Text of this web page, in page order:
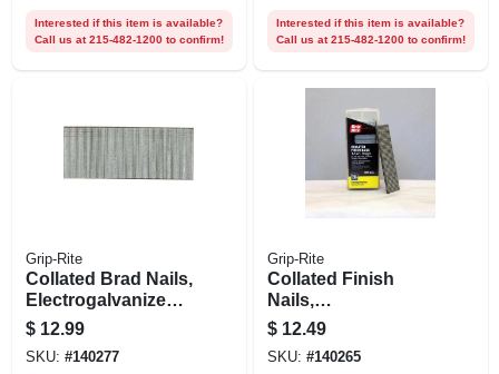
Interested if this item is available?
Call us at 215-482-1200 to confirm!
Interested if this item is available?
Call us at 215-482-1200 to confirm!
Grip-Rite
Collated Brad Nails,
Electrogalvanized
Steel, 2 In. X 18
Gauge, 1000-pk.
$ 12.99
SKU: #140277
Grip-Rite
Collated Finish
Nails,
Electrogalvanized
Steel, 1-1/4 In. X 16
Gauge, 1000-pk.
$ 12.49
SKU: #140265